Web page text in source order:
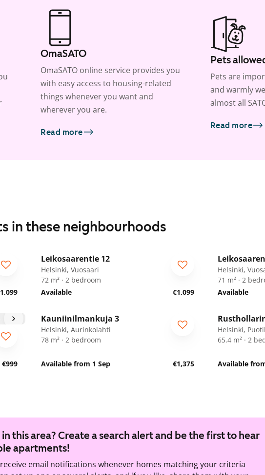
OmaSATO
OmaSATO online service provides you
with easy access to housing-related
things whenever you want and
wherever you are.
Read more
Pets
Pets are
and warmly
almost all
Read more
in these neighbourhoods
ARA
Leikosaarentie 12
Helsinki, Vuosaari
72 m² · 2 bedroom
Available
€1,099
ARA
Helsinki,
71 m² · 2
Available
€999
Kauniinilmankuja 3
Helsinki, Aurinkolahti
78 m² · 2 bedroom
Available from 1 Sep €1,375
Helsinki,
65.4 m² · 2
Available
this area? Create a search alert and be the first to hear
apartments!
email notifications whenever homes matching your criteria